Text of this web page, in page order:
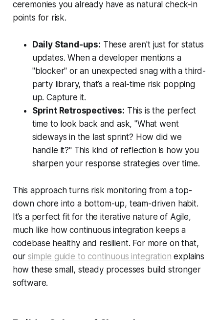
ceremonies you already have as natural check-in
points for risk.
Daily Stand-ups: These aren't just for status
updates. When a developer mentions a
"blocker" or an unexpected snag with a third-
party library, that’s a real-time risk popping
up. Capture it.
Sprint Retrospectives: This is the perfect
time to look back and ask, "What went
sideways in the last sprint? How did we
handle it?" This kind of reflection is how you
sharpen your response strategies over time.
This approach turns risk monitoring from a top-
down chore into a bottom-up, team-driven habit.
It’s a perfect fit for the iterative nature of Agile,
much like how continuous integration keeps a
codebase healthy and resilient. For more on that,
oursimple guide to continuous integration explains
how these small, steady processes build stronger
software.